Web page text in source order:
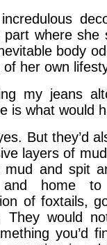
where she
body
her own
my jeans
is what would
But they’d
layers of
and spit
home to
of foxtails,
They would
you’d